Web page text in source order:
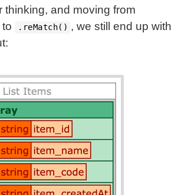
thinking, and moving from
to .reMatch() , we still end up with